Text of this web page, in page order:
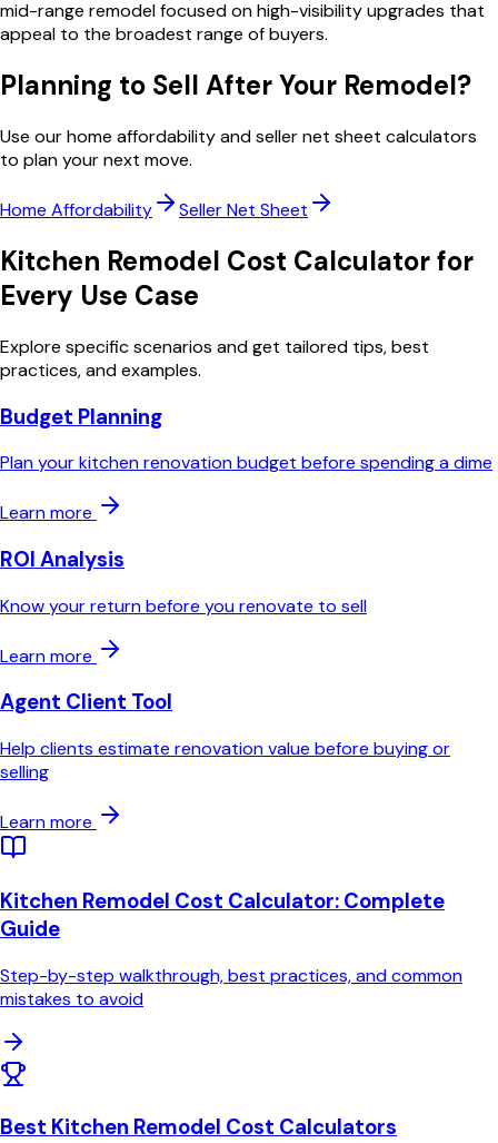
mid-range remodel focused on high-visibility upgrades that
appeal to the broadest range of buyers.
Planning to Sell After Your Remodel?
Use our home affordability and seller net sheet calculators
to plan your next move.
Home Affordability Seller Net Sheet
Kitchen Remodel Cost Calculatorfor
Every Use Case
Explore specific scenarios and get tailored tips, best
practices, and examples.
Budget Planning
Plan your kitchen renovation budget before spending a dime
Learn more
ROI Analysis
Know your return before you renovate to sell
Learn more
Agent Client Tool
Help clients estimate renovation value before buying or
selling
Learn more
Kitchen Remodel Cost Calculator: Complete
Guide
Step-by-step walkthrough, best practices, and common
mistakes to avoid
Best Kitchen Remodel Cost Calculators